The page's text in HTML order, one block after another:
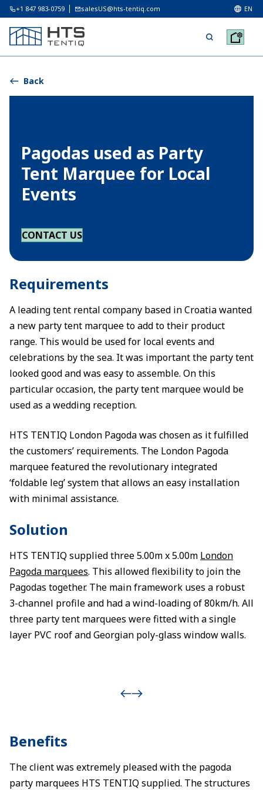
+1 847 983-0759 salesUS@hts-tentiq.com EN
Back
Pagodas used as Party
Tent Marquee for Local
Events
CONTACT US
Requirements
A leading tent rental company based in Croatia wanted
a new party tent marquee to add to their product
range. This would be used for local events and
celebrations by the sea. It was important the party tent
looked good and was easy to assemble. On this
particular occasion, the party tent marquee would be
used as a wedding reception.
HTS TENTIQ London Pagoda was chosen as it fulfilled
the customers’ requirements. The London Pagoda
marquee featured the revolutionary integrated
‘foldable leg’ system that allows an easy installation
with minimal assistance.
Solution
HTS TENTIQ supplied three 5.00m x 5.00m London
Pagoda marquees. This allowed flexibility to join the
Pagodas together. The main framework uses a robust
3-channel profile and had a wind-loading of 80km/h. All
three party tent marquees were fitted with a single
layer PVC roof and Georgian poly-glass window walls.
Benefits
The client was extremely pleased with the pagoda
party marquees HTS TENTIQ supplied. The structures